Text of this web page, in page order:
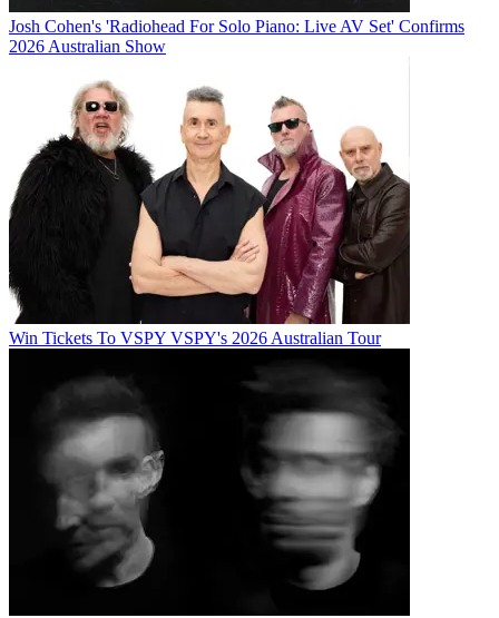
Josh Cohen's 'Radiohead For Solo Piano: Live AV Set' Confirms
2026 Australian Show
Win Tickets To VSPY VSPY's 2026 Australian Tour